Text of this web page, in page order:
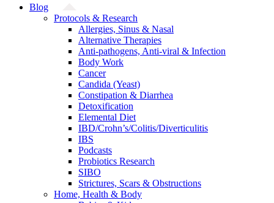
Blog
Protocols & Research
Allergies, Sinus & Nasal
Alternative Therapies
Anti-pathogens, Anti-viral & Infection
Body Work
Cancer
Candida (Yeast)
Constipation & Diarrhea
Detoxification
Elemental Diet
IBD/Crohn’s/Colitis/Diverticulitis
IBS
Podcasts
Probiotics Research
SIBO
Strictures, Scars & Obstructions
Home, Health & Body